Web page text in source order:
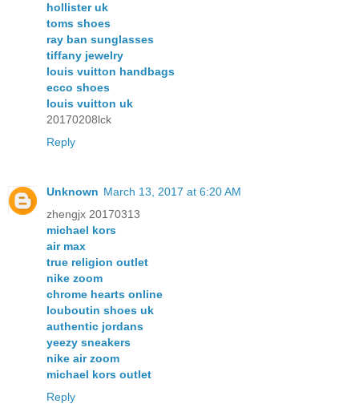
hollister uk
toms shoes
ray ban sunglasses
tiffany jewelry
louis vuitton handbags
ecco shoes
louis vuitton uk
20170208lck
Reply
Unknown March 13, 2017 at 6:20 AM
zhengjx 20170313
michael kors
air max
true religion outlet
nike zoom
chrome hearts online
louboutin shoes uk
authentic jordans
yeezy sneakers
nike air zoom
michael kors outlet
Reply